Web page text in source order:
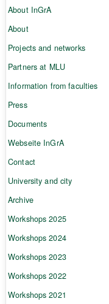
About InGrA
About
Projects and networks
Partners at MLU
Information from faculties
Press
Documents
Webseite InGrA
Contact
University and city
Archive
Workshops 2025
Workshops 2024
Workshops 2023
Workshops 2022
Workshops 2021